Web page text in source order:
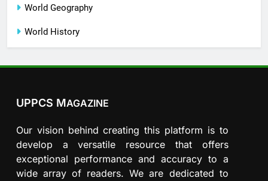
World Geography
World History
UPPCS MAGAZINE
Our vision behind creating this platform is to
develop a versatile resource that offers
exceptional performance and accuracy to a
wide array of readers. We are dedicated to